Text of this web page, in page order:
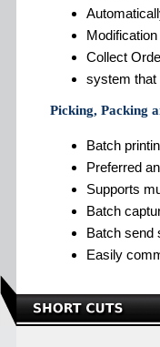
Collect
system that
Picking, Packing
Batch
Preferred
Supports
Batch
Batch send
Easily